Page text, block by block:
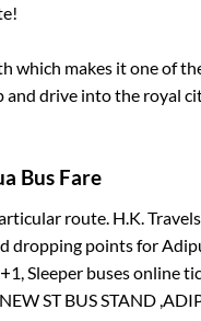
which makes it one of
and drive into the royal
Bus Fare
route. H.K.
dropping points for
Sleeper buses online
NEW ST BUS STAND